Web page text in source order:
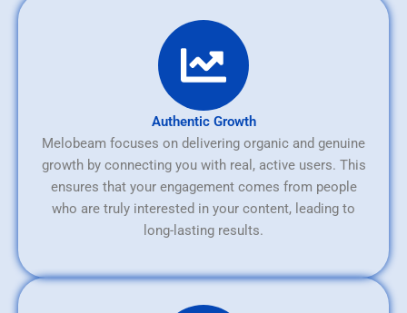
Authentic Growth
Melobeam focuses on delivering organic and genuine
growth by connecting you with real, active users. This
ensures that your engagement comes from people
who are truly interested in your content, leading to
long-lasting results.